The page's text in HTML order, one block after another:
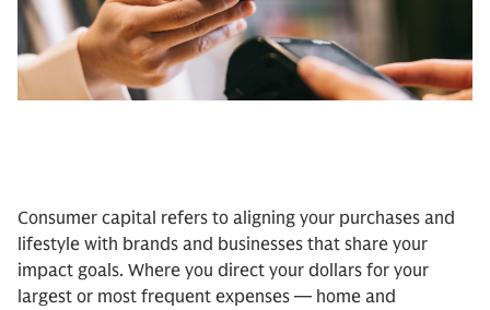
Consumer capital refers to aligning your purchases and
lifestyle with brands and businesses that share your
impact goals. Where you direct your dollars for your
largest or most frequent expenses — home and